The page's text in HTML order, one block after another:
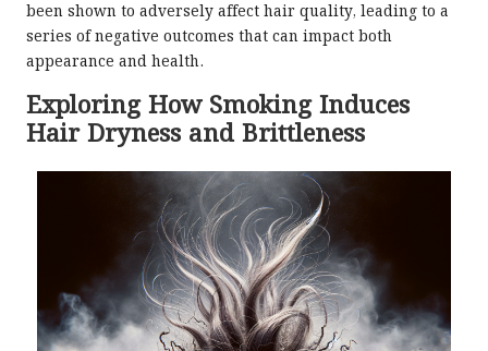
been shown to adversely affect hair quality, leading to a
series of negative outcomes that can impact both
appearance and health.
Exploring How Smoking Induces
Hair Dryness and Brittleness